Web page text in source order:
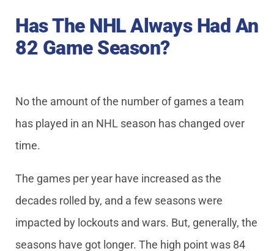
Has The NHL Always Had An
82 Game Season?
No the amount of the number of games a team
has played in an NHL season has changed over
time.
The games per year have increased as the
decades rolled by, and a few seasons were
impacted by lockouts and wars. But, generally, the
seasons have got longer. The high point was 84